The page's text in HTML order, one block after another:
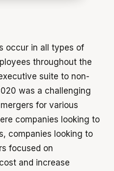
occur in all types of
throughout the
suite to non-
was a challenging
for various
companies looking to
companies looking to
focused on
and increase